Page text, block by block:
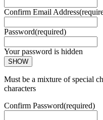
Confirm Email Address
Password(required)
Your password is hidden
SHOW
Must be a mixture of special
characters
Confirm Password(required)